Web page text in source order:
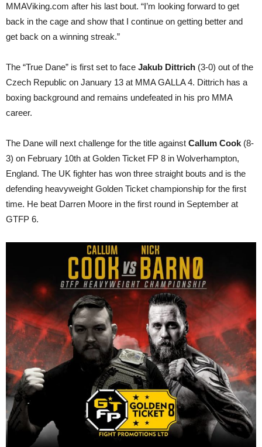
MMAViking.com after his last bout. “I’m looking forward to get
back in the cage and show that I continue on getting better and
get back on a winning streak.”
The “True Dane” is first set to face Jakub Dittrich (3-0) out of the
Czech Republic on January 13 at MMA GALLA 4. Dittrich has a
boxing background and remains undefeated in his pro MMA
career.
The Dane will next challenge for the title against Callum Cook (8-
3) on February 10th at Golden Ticket FP 8 in Wolverhampton,
England. The UK fighter has won three straight bouts and is the
defending heavyweight Golden Ticket championship for the first
time. He beat Darren Moore in the first round in September at
GTFP 6.